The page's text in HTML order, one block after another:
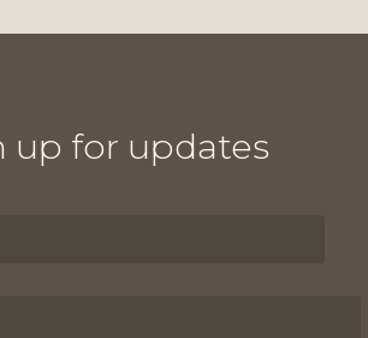
up for updates